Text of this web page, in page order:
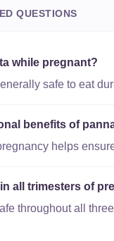
QUESTIONS
while pregnant?
safe to eat
benefits of
helps
all trimesters of
throughout all